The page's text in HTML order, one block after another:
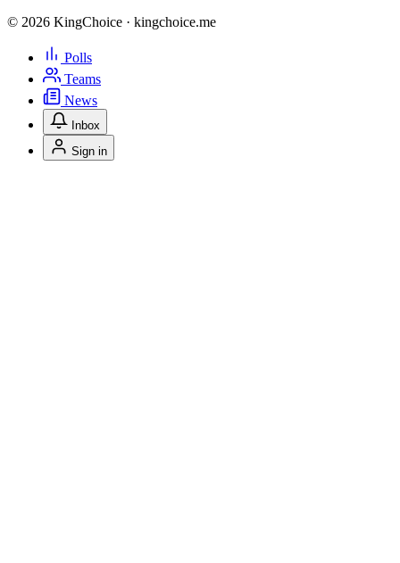
© 2026 KingChoice · kingchoice.me
Polls
Teams
News
Inbox
Sign in